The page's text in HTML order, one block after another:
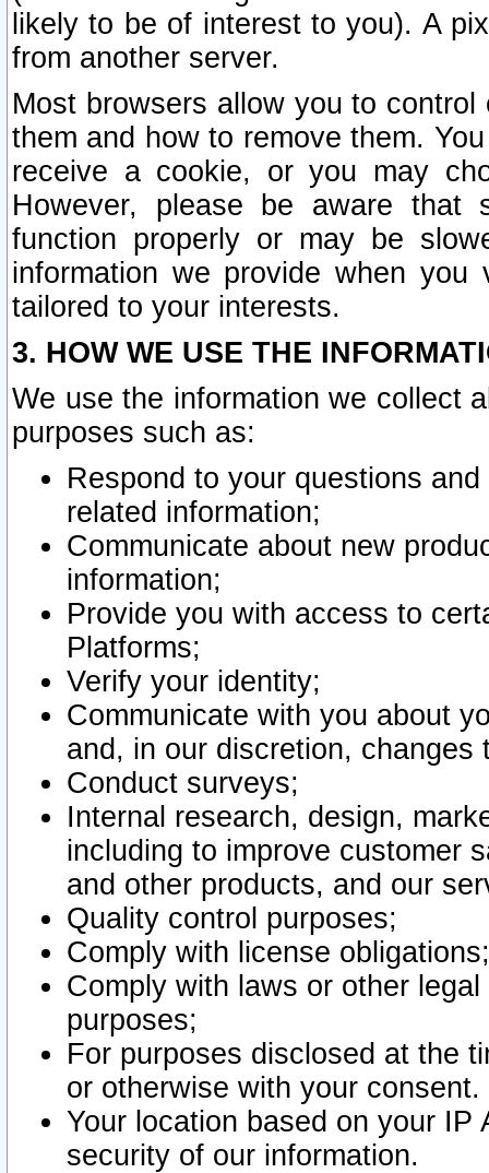
likely to be of interest to you). A
from another server.
Most browsers allow you to
them and how to remove them.
receive a cookie, or you may
However, please be aware that
function properly or may be
information we provide when
tailored to your interests.
3. HOW WE USE THE
We use the information we collect
purposes such as:
Respond to your questions
related information;
Communicate about new
information;
Provide you with access to
Platforms;
Verify your identity;
Communicate with you about
and, in our discretion,
Conduct surveys;
Internal research, design,
including to improve customer
and other products, and our
Quality control purposes;
Comply with license obligations;
Comply with laws or other
purposes;
For purposes disclosed at the
or otherwise with your consent.
Your location based on your
security of our information.